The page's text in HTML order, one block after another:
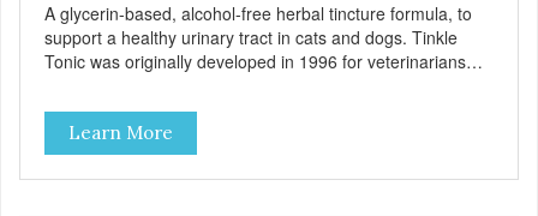
A glycerin-based, alcohol-free herbal tincture formula, to
support a healthy urinary tract in cats and dogs. Tinkle
Tonic was originally developed in 1996 for veterinarians
used as part of a holistic approach against feline urinary
issues. Today it has become our most popular tincture
formula, used in both dogs and cats to support urinary
tract health and promote comfort during urination.
Learn More